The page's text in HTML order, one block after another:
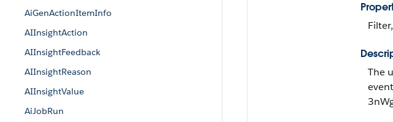
AiGenActionItemInfo
AIInsightAction
AIInsightFeedback
AIInsightReason
AIInsightValue
AiJobRun
The